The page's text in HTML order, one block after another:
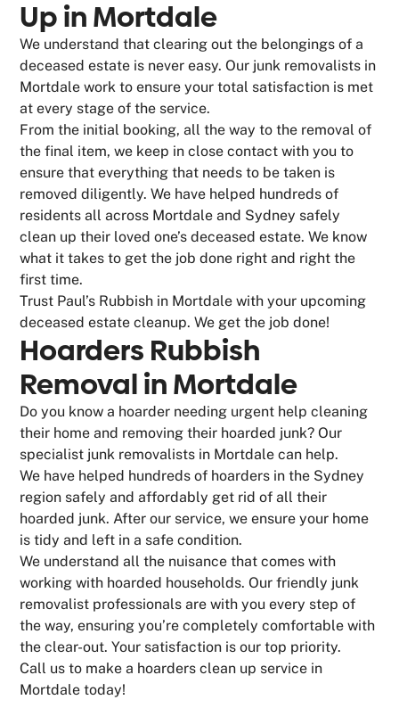
Up in Mortdale
We understand that clearing out the belongings of a
deceased estate is never easy. Our junk removalists in
Mortdale work to ensure your total satisfaction is met
at every stage of the service.
From the initial booking, all the way to the removal of
the final item, we keep in close contact with you to
ensure that everything that needs to be taken is
removed diligently. We have helped hundreds of
residents all across Mortdale and Sydney safely
clean up their loved one’s deceased estate. We know
what it takes to get the job done right and right the
first time.
Trust Paul’s Rubbish in Mortdale with your upcoming
deceased estate cleanup. We get the job done!
Hoarders Rubbish
Removal in Mortdale
Do you know a hoarder needing urgent help cleaning
their home and removing their hoarded junk? Our
specialist junk removalists in Mortdale can help.
We have helped hundreds of hoarders in the Sydney
region safely and affordably get rid of all their
hoarded junk. After our service, we ensure your home
is tidy and left in a safe condition.
We understand all the nuisance that comes with
working with hoarded households. Our friendly junk
removalist professionals are with you every step of
the way, ensuring you’re completely comfortable with
the clear-out. Your satisfaction is our top priority.
Call us to make a hoarders clean up service in
Mortdale today!